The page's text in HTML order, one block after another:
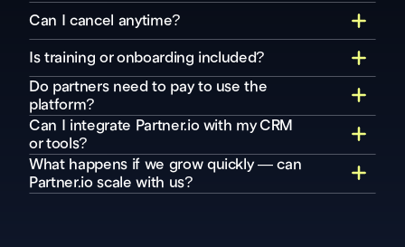
Can I cancel anytime?
Is training or onboarding included?
Do partners need to pay to use the
platform?
Can I integrate Partner.io with my CRM
or tools?
What happens if we grow quickly — can
Partner.io scale with us?